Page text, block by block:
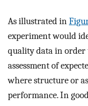
As illustrated in
experiment would
quality data in order
assessment of
where structure or
performance. In